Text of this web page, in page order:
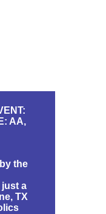
AA,
the
a
TX